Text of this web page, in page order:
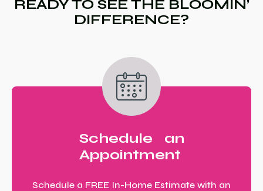
READY TO SEE THE BLOOMIN’
DIFFERENCE?
Schedule an
Appointment
Schedule a FREE In-Home Estimate with an